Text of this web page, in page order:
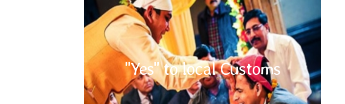
"Yes" to local Customs
"Yes" to local Customs
India, Nepal, Bhutan and Sri Lanka are secular countries where people following
different faiths and religions live in harmony. There are some local customs and
religions sentiments you need to be mindful of when travelling; a modest dress
code in general, removing shoes when entering religious places, covering your
head as a mark of respect on some occasions, and being aware of local etiquette,
is appreciated.